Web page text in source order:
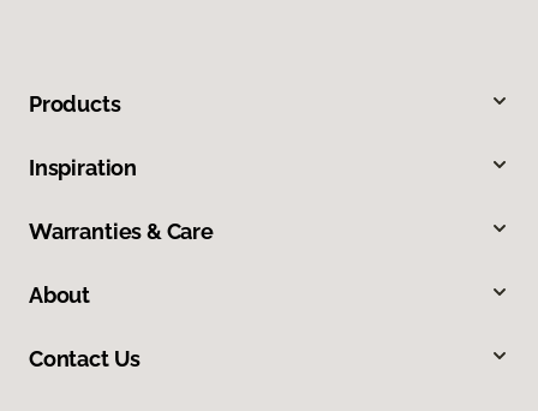
Products
Inspiration
Warranties & Care
About
Contact Us